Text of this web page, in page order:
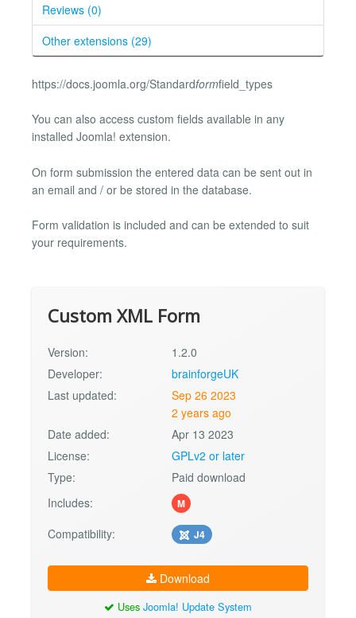
Reviews (0)
Other extensions (29)
https://docs.joomla.org/Standardformfield_types
You can also access custom fields available in any
installed Joomla! extension.
On form submission the entered data can be sent out in
an email and / or be stored in the database.
Form validation is included and can be extended to suit
your requirements.
Custom XML Form
Version:
1.2.0
Developer:
brainforgeUK
Last updated:
Sep 26 2023
2 years ago
Date added:
Apr 13 2023
License:
GPLv2 or later
Type:
Paid download
Includes:
M
Compatibility: J4
Download
Uses Joomla! Update System